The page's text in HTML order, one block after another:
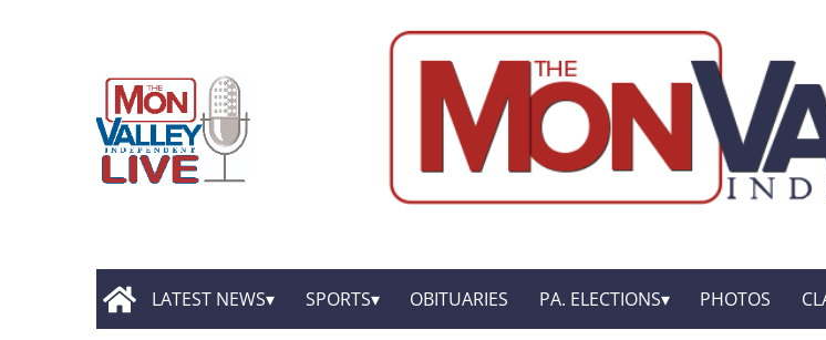
LATEST NEWS SPORTS OBITUARIES PA. ELECTIONS PHOTOS